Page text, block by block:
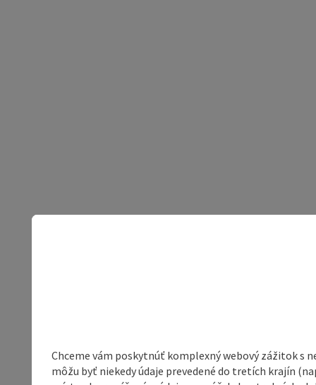
Chceme vám poskytnúť komplexný webový zážitok s
môžu byť niekedy údaje prevedené do tretích krajín